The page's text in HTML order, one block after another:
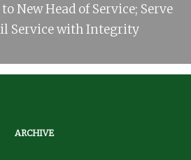
New Head of Service; Serve
Service with Integrity
ARCHIVE